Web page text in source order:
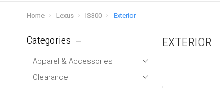
Home Lexus IS300 Exterior
Categories
Apparel & Accessories
Clearance
EXTERIOR